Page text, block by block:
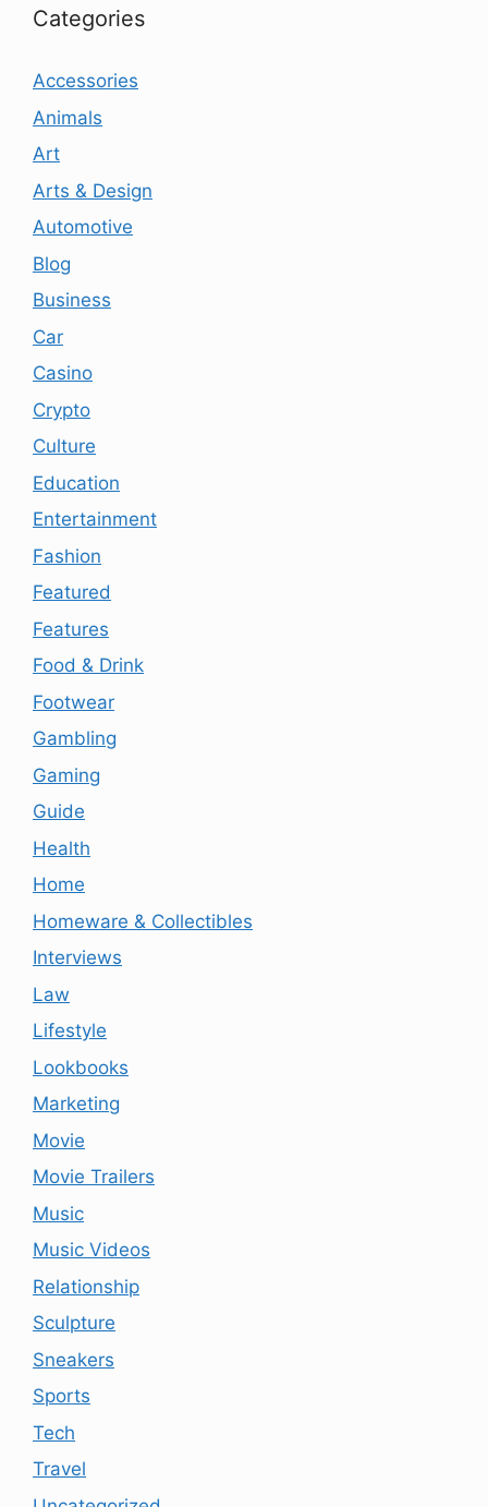
Categories
Accessories
Animals
Art
Arts & Design
Automotive
Blog
Business
Car
Casino
Crypto
Culture
Education
Entertainment
Fashion
Featured
Features
Food & Drink
Footwear
Gambling
Gaming
Guide
Health
Home
Homeware & Collectibles
Interviews
Law
Lifestyle
Lookbooks
Marketing
Movie
Movie Trailers
Music
Music Videos
Relationship
Sculpture
Sneakers
Sports
Tech
Travel